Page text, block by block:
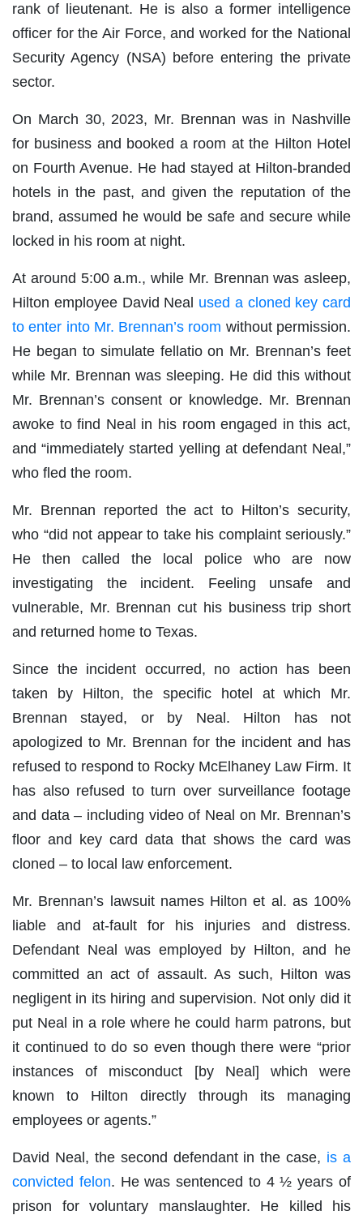
rank of lieutenant. He is also a former intelligence
officer for the Air Force, and worked for the National
Security Agency (NSA) before entering the private
sector.
On March 30, 2023, Mr. Brennan was in Nashville
for business and booked a room at the Hilton Hotel
on Fourth Avenue. He had stayed at Hilton-branded
hotels in the past, and given the reputation of the
brand, assumed he would be safe and secure while
locked in his room at night.
At around 5:00 a.m., while Mr. Brennan was asleep,
Hilton employee David Neal used a cloned key card
to enter into Mr. Brennan’s room without permission.
He began to simulate fellatio on Mr. Brennan’s feet
while Mr. Brennan was sleeping. He did this without
Mr. Brennan’s consent or knowledge. Mr. Brennan
awoke to find Neal in his room engaged in this act,
and “immediately started yelling at defendant Neal,”
who fled the room.
Mr. Brennan reported the act to Hilton’s security,
who “did not appear to take his complaint seriously.”
He then called the local police who are now
investigating the incident. Feeling unsafe and
vulnerable, Mr. Brennan cut his business trip short
and returned home to Texas.
Since the incident occurred, no action has been
taken by Hilton, the specific hotel at which Mr.
Brennan stayed, or by Neal. Hilton has not
apologized to Mr. Brennan for the incident and has
refused to respond to Rocky McElhaney Law Firm. It
has also refused to turn over surveillance footage
and data – including video of Neal on Mr. Brennan’s
floor and key card data that shows the card was
cloned – to local law enforcement.
Mr. Brennan’s lawsuit names Hilton et al. as 100%
liable and at-fault for his injuries and distress.
Defendant Neal was employed by Hilton, and he
committed an act of assault. As such, Hilton was
negligent in its hiring and supervision. Not only did it
put Neal in a role where he could harm patrons, but
it continued to do so even though there were “prior
instances of misconduct [by Neal] which were
known to Hilton directly through its managing
employees or agents.”
David Neal, the second defendant in the case, is a
convicted felon. He was sentenced to 4 ½ years of
prison for voluntary manslaughter. He killed his